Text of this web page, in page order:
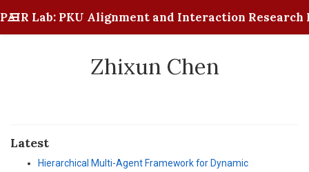
PAIR Lab: PKU Alignment and Interaction Research
Zhixun Chen
Latest
Hierarchical Multi-Agent Framework for Dynamic